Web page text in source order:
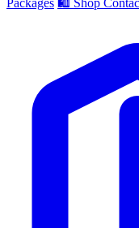
Packages 🛍️ Shop